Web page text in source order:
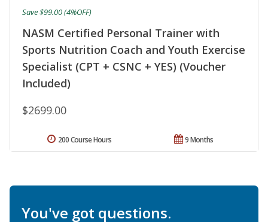
NASM Certified Personal Trainer with
Sports Nutrition Coach and Youth Exercise
Specialist (CPT + CSNC + YES) (Voucher
Included)
$2699.00
Save $99.00 (4%OFF)
9 Months
200 Course Hours
You've got questions.